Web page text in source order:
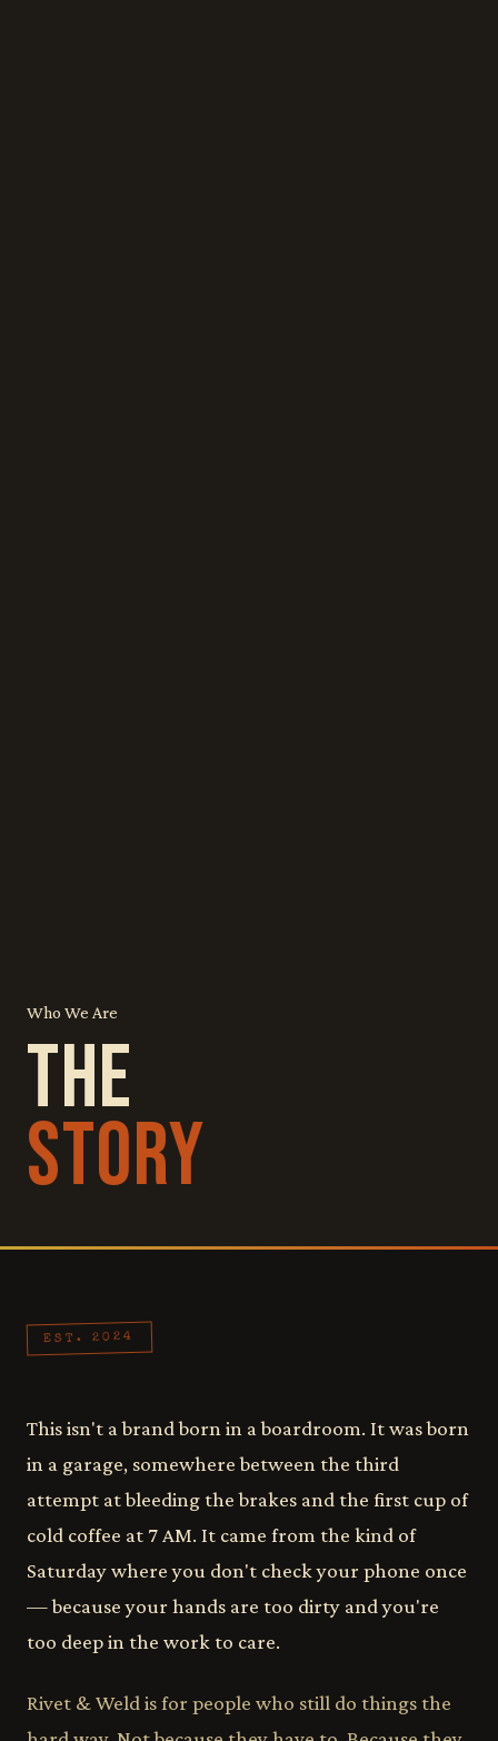
Who We Are
THE
STORY
EST. 2024
This isn't a brand born in a boardroom. It was born
in a garage, somewhere between the third
attempt at bleeding the brakes and the first cup of
cold coffee at 7 AM. It came from the kind of
Saturday where you don't check your phone once
— because your hands are too dirty and you're
too deep in the work to care.
Rivet & Weld is for people who still do things the